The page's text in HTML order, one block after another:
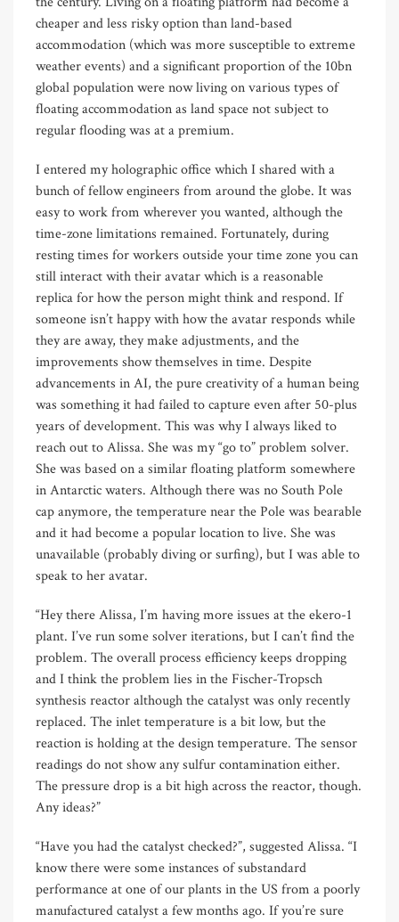
cheaper and less risky option than land-based
accommodation (which was more susceptible to extreme
weather events) and a significant proportion of the 10bn
global population were now living on various types of
floating accommodation as land space not subject to
regular flooding was at a premium.
I entered my holographic office which I shared with a
bunch of fellow engineers from around the globe. It was
easy to work from wherever you wanted, although the
time-zone limitations remained. Fortunately, during
resting times for workers outside your time zone you can
still interact with their avatar which is a reasonable
replica for how the person might think and respond. If
someone isn’t happy with how the avatar responds while
they are away, they make adjustments, and the
improvements show themselves in time. Despite
advancements in AI, the pure creativity of a human being
was something it had failed to capture even after 50-plus
years of development. This was why I always liked to
reach out to Alissa. She was my “go to” problem solver.
She was based on a similar floating platform somewhere
in Antarctic waters. Although there was no South Pole
cap anymore, the temperature near the Pole was bearable
and it had become a popular location to live. She was
unavailable (probably diving or surfing), but I was able to
speak to her avatar.
“Hey there Alissa, I’m having more issues at the ekero-1
plant. I’ve run some solver iterations, but I can’t find the
problem. The overall process efficiency keeps dropping
and I think the problem lies in the Fischer-Tropsch
synthesis reactor although the catalyst was only recently
replaced. The inlet temperature is a bit low, but the
reaction is holding at the design temperature. The sensor
readings do not show any sulfur contamination either.
The pressure drop is a bit high across the reactor, though.
Any ideas?”
“Have you had the catalyst checked?”, suggested Alissa. “I
know there were some instances of substandard
performance at one of our plants in the US from a poorly
manufactured catalyst a few months ago. If you’re sure